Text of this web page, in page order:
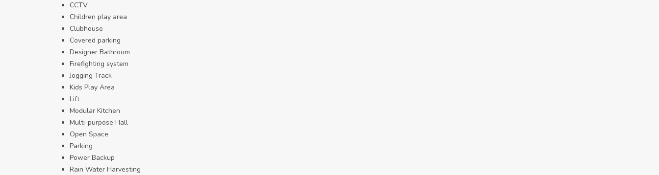
CCTV
Children play area
Clubhouse
Covered parking
Designer Bathroom
Firefighting system
Jogging Track
Kids Play Area
Lift
Modular Kitchen
Multi-purpose Hall
Open Space
Parking
Power Backup
Rain Water Harvesting